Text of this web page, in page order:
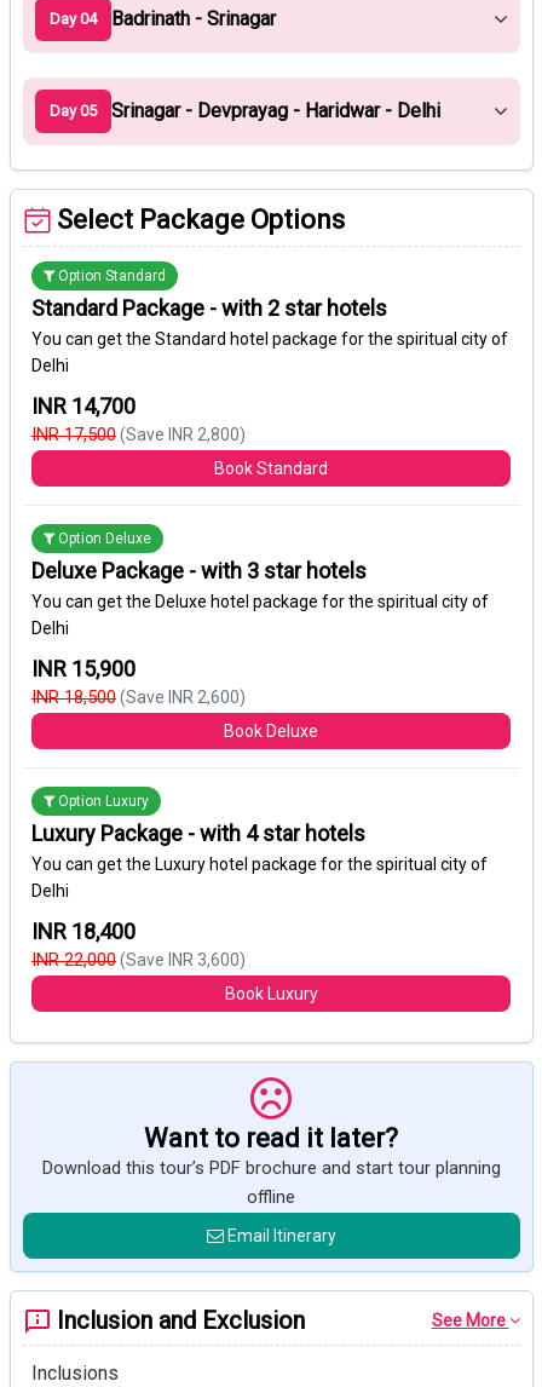
Day 04 Badrinath - Srinagar
Day 05 Srinagar - Devprayag - Haridwar - Delhi
Select Package Options
Option Standard
Standard Package - with 2 star hotels
You can get the Standard hotel package for the spiritual city of
Delhi
INR 14,700
INR 17,500(Save INR 2,800)
Book Standard
Option Deluxe
Deluxe Package - with 3 star hotels
You can get the Deluxe hotel package for the spiritual city of
Delhi
INR 15,900
INR 18,500(Save INR 2,600)
Book Deluxe
Option Luxury
Luxury Package - with 4 star hotels
You can get the Luxury hotel package for the spiritual city of
Delhi
INR 18,400
INR 22,000(Save INR 3,600)
Book Luxury
Want to read it later?
Download this tour’s PDF brochure and start tour planning
offline
Email Itinerary
Inclusion and Exclusion See More
Inclusions